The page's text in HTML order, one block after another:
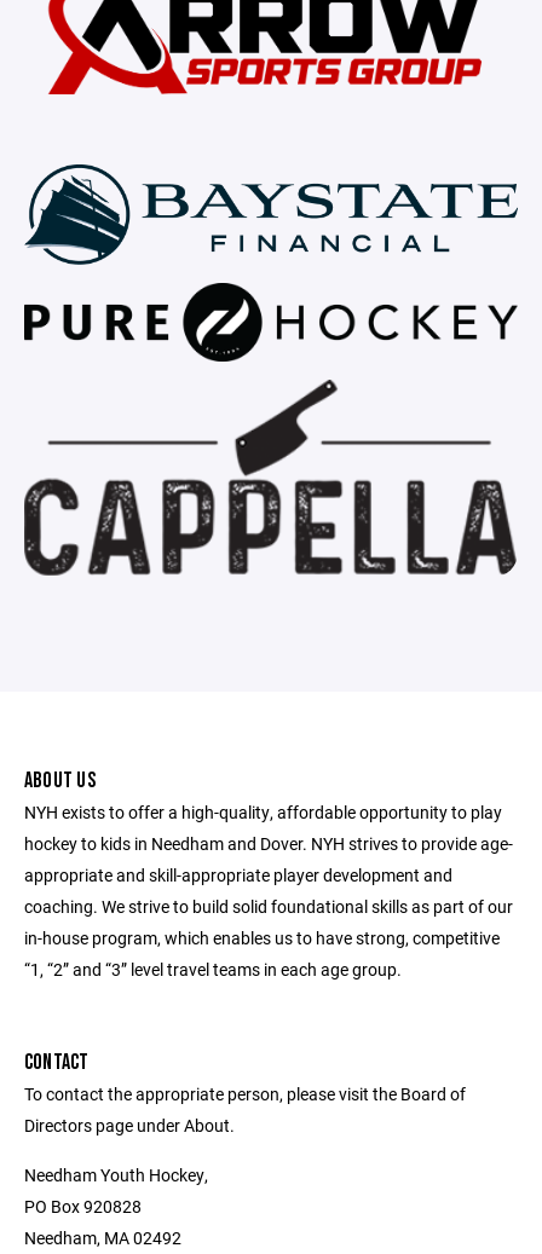
ABOUT US
NYH exists to offer a high-quality, affordable opportunity to play
hockey to kids in Needham and Dover. NYH strives to provide age-
appropriate and skill-appropriate player development and
coaching. We strive to build solid foundational skills as part of our
in-house program, which enables us to have strong, competitive
“1, “2” and “3” level travel teams in each age group.
CONTACT
To contact the appropriate person, please visit the Board of
Directors page under About.
Needham Youth Hockey,
PO Box 920828
Needham, MA 02492